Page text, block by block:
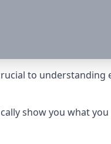
to
show you what